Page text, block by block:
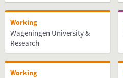
Working
Wageningen University &
Research
Working